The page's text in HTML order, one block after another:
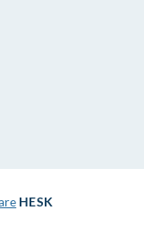
HESK